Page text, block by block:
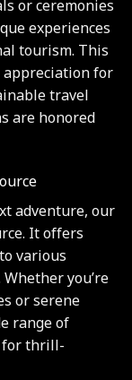
or ceremonies
experiences
tourism. This
appreciation for
travel
are honored
adventure, our
It offers
various
you’re
or serene
range of
for thrill-